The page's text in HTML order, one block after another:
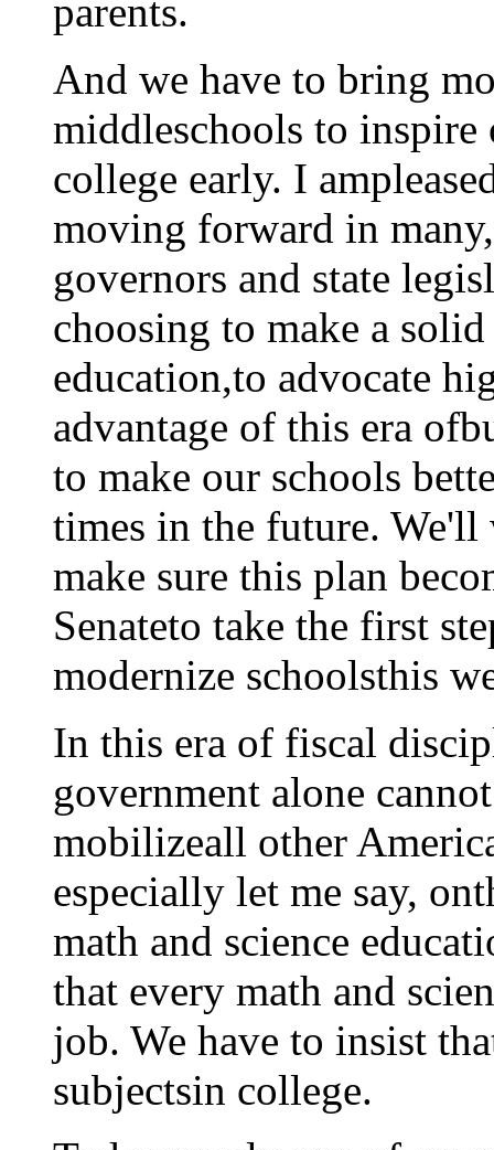
parents.
And we have to bring
middleschools to inspire
college early. I
moving forward in
governors and state
choosing to make a
education,to advocate
advantage of this era
to make our schools
times in the future.
make sure this plan
Senateto take the first
modernize schoolsthis
In this era of fiscal
government alone
mobilizeall other
especially let me say,
math and science
that every math and
job. We have to insist
subjectsin college.